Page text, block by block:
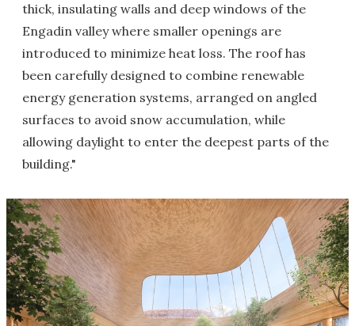
thick, insulating walls and deep windows of the
Engadin valley where smaller openings are
introduced to minimize heat loss. The roof has
been carefully designed to combine renewable
energy generation systems, arranged on angled
surfaces to avoid snow accumulation, while
allowing daylight to enter the deepest parts of the
building."